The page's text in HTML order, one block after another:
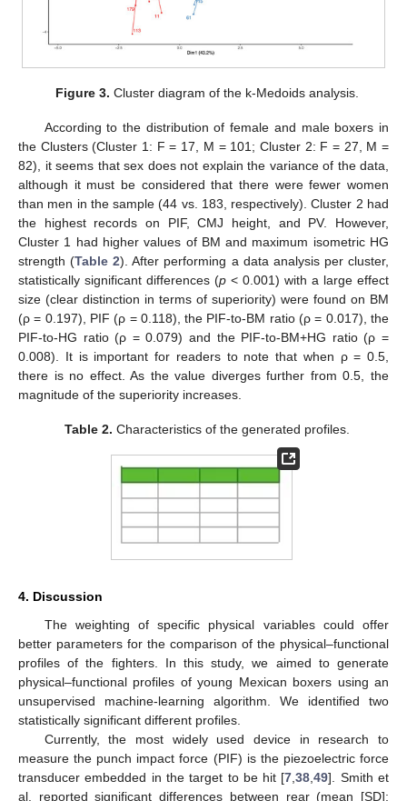
Figure 3. Cluster diagram of the k-Medoids analysis.
According to the distribution of female and male boxers in
the Clusters (Cluster 1: F = 17, M = 101; Cluster 2: F = 27, M =
82), it seems that sex does not explain the variance of the data,
although it must be considered that there were fewer women
than men in the sample (44 vs. 183, respectively). Cluster 2 had
the highest records on PIF, CMJ height, and PV. However,
Cluster 1 had higher values of BM and maximum isometric HG
strength (Table 2). After performing a data analysis per cluster,
statistically significant differences (p < 0.001) with a large effect
size (clear distinction in terms of superiority) were found on BM
(ρ = 0.197), PIF (ρ = 0.118), the PIF-to-BM ratio (ρ = 0.017), the
PIF-to-HG ratio (ρ = 0.079) and the PIF-to-BM+HG ratio (ρ =
0.008). It is important for readers to note that when ρ = 0.5,
there is no effect. As the value diverges further from 0.5, the
magnitude of the superiority increases.
Table 2. Characteristics of the generated profiles.
4. Discussion
The weighting of specific physical variables could offer
better parameters for the comparison of the physical–functional
profiles of the fighters. In this study, we aimed to generate
physical–functional profiles of young Mexican boxers using an
unsupervised machine-learning algorithm. We identified two
statistically significant different profiles.
Currently, the most widely used device in research to
measure the punch impact force (PIF) is the piezoelectric force
transducer embedded in the target to be hit [7 ,38 ,49]. Smith et
al. reported significant differences between rear (mean [SD];